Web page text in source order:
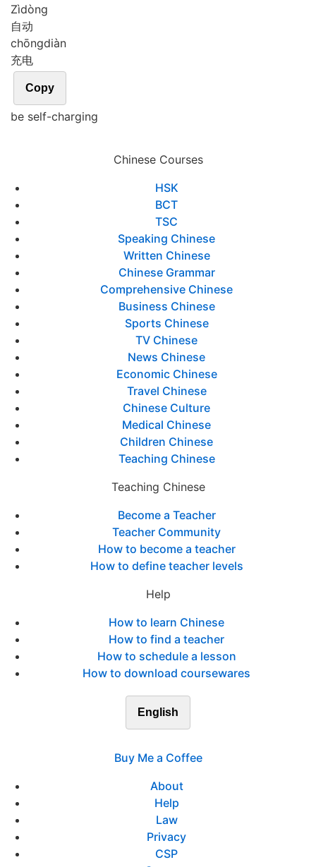
Zìdòng
自动
chōngdiàn
充电
Copy
be self-charging
Chinese Courses
HSK
BCT
TSC
Speaking Chinese
Written Chinese
Chinese Grammar
Comprehensive Chinese
Business Chinese
Sports Chinese
TV Chinese
News Chinese
Economic Chinese
Travel Chinese
Chinese Culture
Medical Chinese
Children Chinese
Teaching Chinese
Teaching Chinese
Become a Teacher
Teacher Community
How to become a teacher
How to define teacher levels
Help
How to learn Chinese
How to find a teacher
How to schedule a lesson
How to download coursewares
English
Buy Me a Coffee
About
Help
Law
Privacy
CSP